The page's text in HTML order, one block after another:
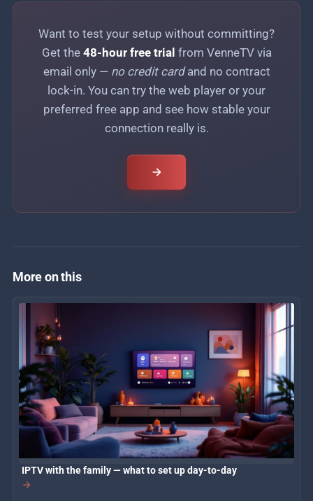
Want to test your setup without committing?
Get the 48-hour free trial from VenneTV via
email only — no credit cardand no contract
lock-in. You can try the web player or your
preferred free app and see how stable your
connection really is.
More on this
IPTV with the family — what to set up day-to-day